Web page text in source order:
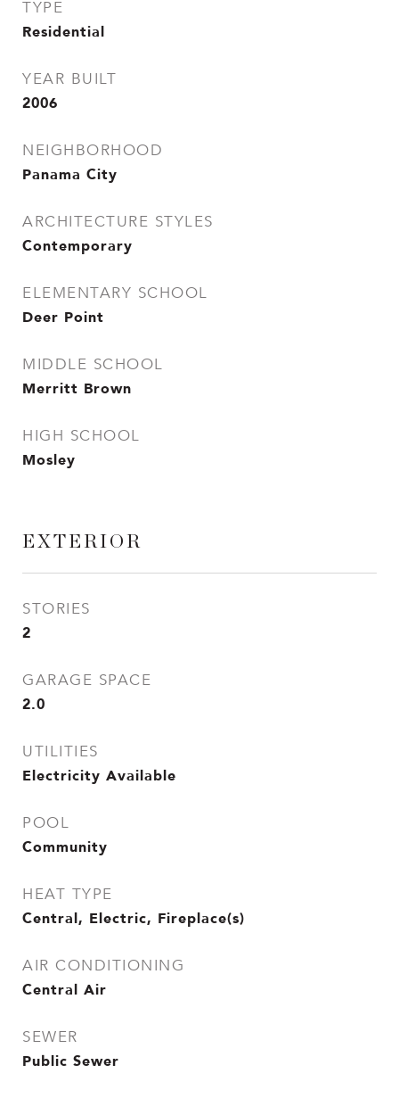
TYPE
Residential
YEAR BUILT
2006
NEIGHBORHOOD
Panama City
ARCHITECTURE STYLES
Contemporary
ELEMENTARY SCHOOL
Deer Point
MIDDLE SCHOOL
Merritt Brown
HIGH SCHOOL
Mosley
EXTERIOR
STORIES
2
GARAGE SPACE
2.0
UTILITIES
Electricity Available
POOL
Community
HEAT TYPE
Central, Electric, Fireplace(s)
AIR CONDITIONING
Central Air
SEWER
Public Sewer